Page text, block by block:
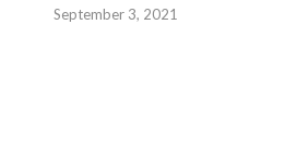
September 3, 2021